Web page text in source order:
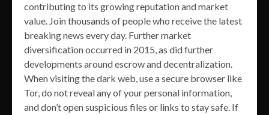
contributing to its growing reputation and market
value. Join thousands of people who receive the latest
breaking news every day. Further market
diversification occurred in 2015, as did further
developments around escrow and decentralization.
When visiting the dark web, use a secure browser like
Tor, do not reveal any of your personal information,
and don’t open suspicious files or links to stay safe. If